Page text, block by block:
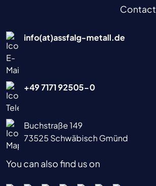
Contact
info(at)assfalg-metall.de
+49 7171 92505-0
Buchstraße 149
73525 Schwäbisch Gmünd
You can also find us on